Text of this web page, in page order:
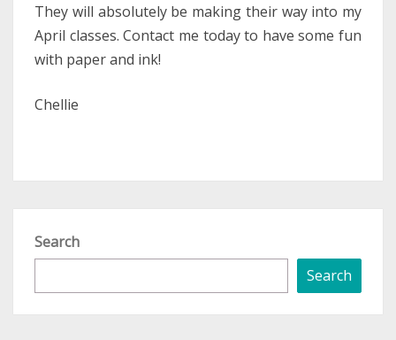
They will absolutely be making their way into my
April classes. Contact me today to have some fun
with paper and ink!
Chellie
Search
Search